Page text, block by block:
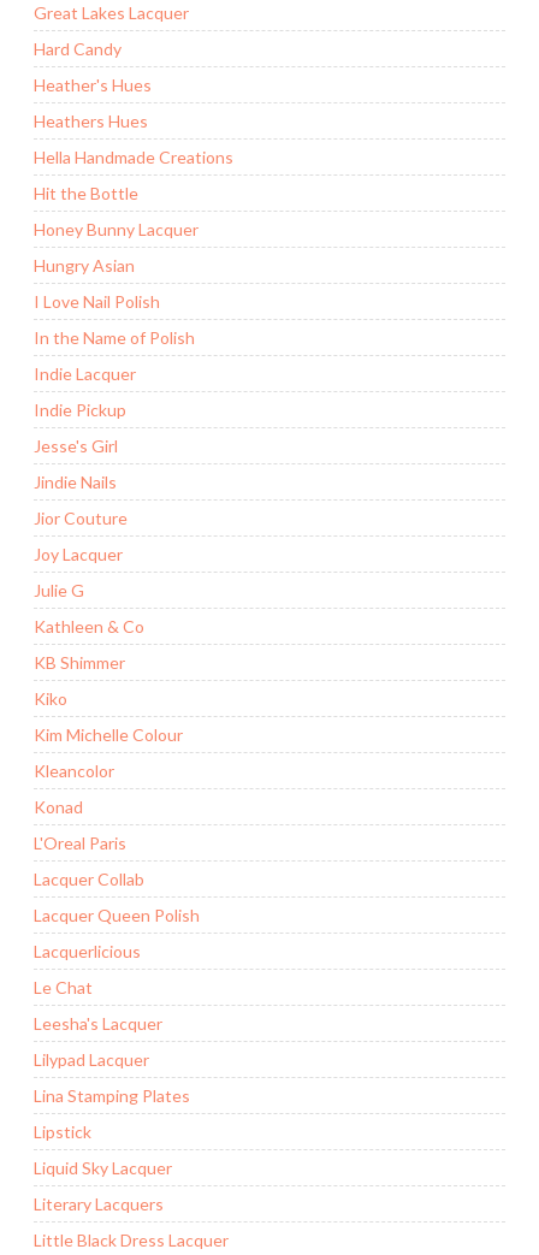
Great Lakes Lacquer
Hard Candy
Heather's Hues
Heathers Hues
Hella Handmade Creations
Hit the Bottle
Honey Bunny Lacquer
Hungry Asian
I Love Nail Polish
In the Name of Polish
Indie Lacquer
Indie Pickup
Jesse's Girl
Jindie Nails
Jior Couture
Joy Lacquer
Julie G
Kathleen & Co
KB Shimmer
Kiko
Kim Michelle Colour
Kleancolor
Konad
L'Oreal Paris
Lacquer Collab
Lacquer Queen Polish
Lacquerlicious
Le Chat
Leesha's Lacquer
Lilypad Lacquer
Lina Stamping Plates
Lipstick
Liquid Sky Lacquer
Literary Lacquers
Little Black Dress Lacquer